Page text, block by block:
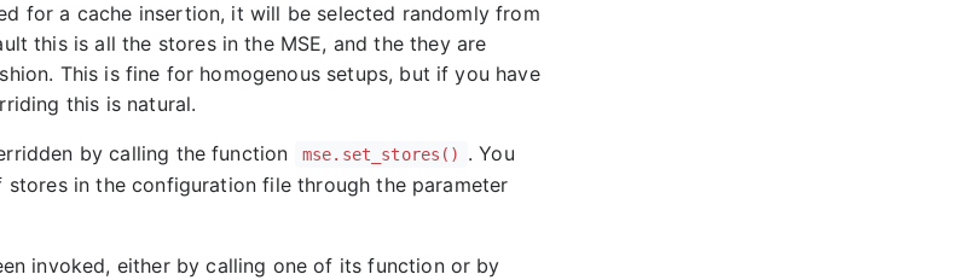
for a cache insertion, it will be selected randomly from
this is all the stores in the MSE, and the they are
This is fine for homogenous setups, but if you have
this is natural.
by calling the function mse.set_stores()
. You
in the configuration file through the parameter
invoked, either by calling one of its function or by